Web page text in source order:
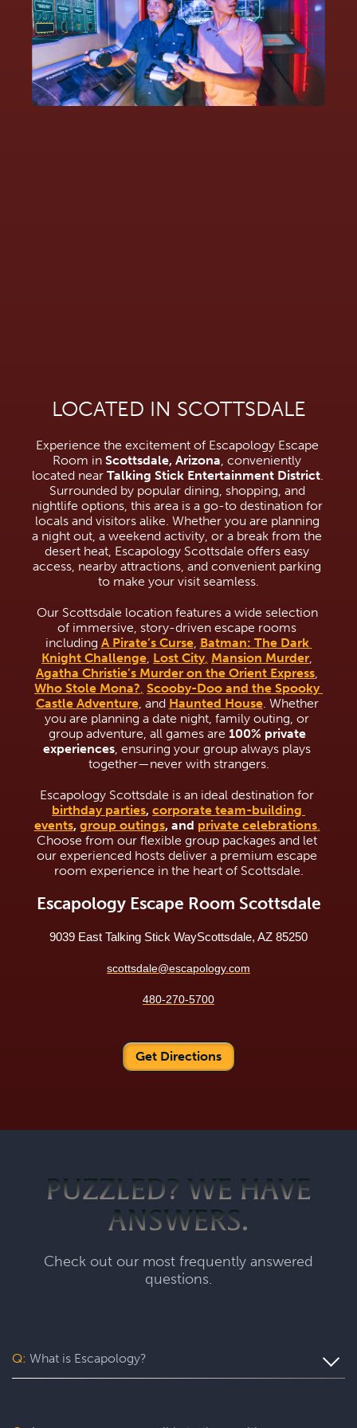
LOCATED IN SCOTTSDALE
Experience the excitement of Escapology Escape
Room in Scottsdale, Arizona, conveniently
located near Talking Stick Entertainment District.
Surrounded by popular dining, shopping, and
nightlife options, this area is a go-to destination for
locals and visitors alike. Whether you are planning
a night out, a weekend activity, or a break from the
desert heat, Escapology Scottsdale offers easy
access, nearby attractions, and convenient parking
to make your visit seamless.
Our Scottsdale location features a wide selection
of immersive, story-driven escape rooms
including A Pirate’s Curse, Batman: The Dark
Knight Challenge, Lost City, Mansion Murder
Agatha Christie’s Murder on the Orient Express
Who Stole Mona?, Scooby-Doo and the Spooky
Castle Adventure, and Haunted House. Whether
you are planning a date night, family outing, or
group adventure, all games are 100% private
experiences, ensuring your group always plays
together—never with strangers.
birthday parties, corporate team-building
events, group outings, and private celebrations.
Choose from our flexible group packages and let
our experienced hosts deliver a premium escape
room experience in the heart of Scottsdale.
Escapology Escape Room Scottsdale
9039 East Talking Stick WayScottsdale, AZ 85250
scottsdale@escapology.com
480-270-5700
Get Directions
PUZZLED? WE HAVE
ANSWERS.
Check out our most frequently answered
questions.
Q: What is Escapology?
will complete a specific mission in a fully themed,